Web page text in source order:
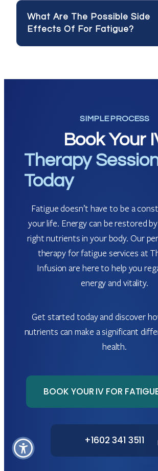
What Are The Possible Side
Effects Of For Fatigue?
SIMPLE PROCESS
Book Your
Therapy
Today
Fatigue doesn’t have to be a
your life. Energy can be restored
right nutrients in your body. Our
therapy for fatigue services at
Infusion are here to help you
energy and vitality.
Get started today and discover
nutrients can make a significant
health.
BOOK YOUR IV FOR
+1602 341 3511